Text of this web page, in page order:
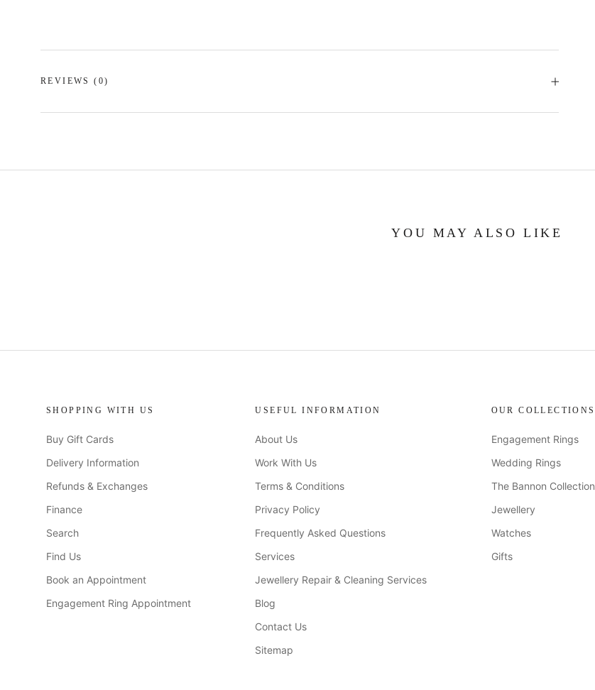
REVIEWS(0)
YOU MAY ALSO LIKE
SHOPPING WITH US
Buy Gift Cards
Delivery Information
Refunds & Exchanges
Finance
Search
Find Us
Book an Appointment
Engagement Ring Appointment
USEFUL INFORMATION
About Us
Work With Us
Terms & Conditions
Privacy Policy
Frequently Asked Questions
Services
Jewellery Repair & Cleaning Services
Blog
Contact Us
Sitemap
OUR COLLECTIONS
Engagement Rings
Wedding Rings
The Bannon Collection
Jewellery
Watches
Gifts